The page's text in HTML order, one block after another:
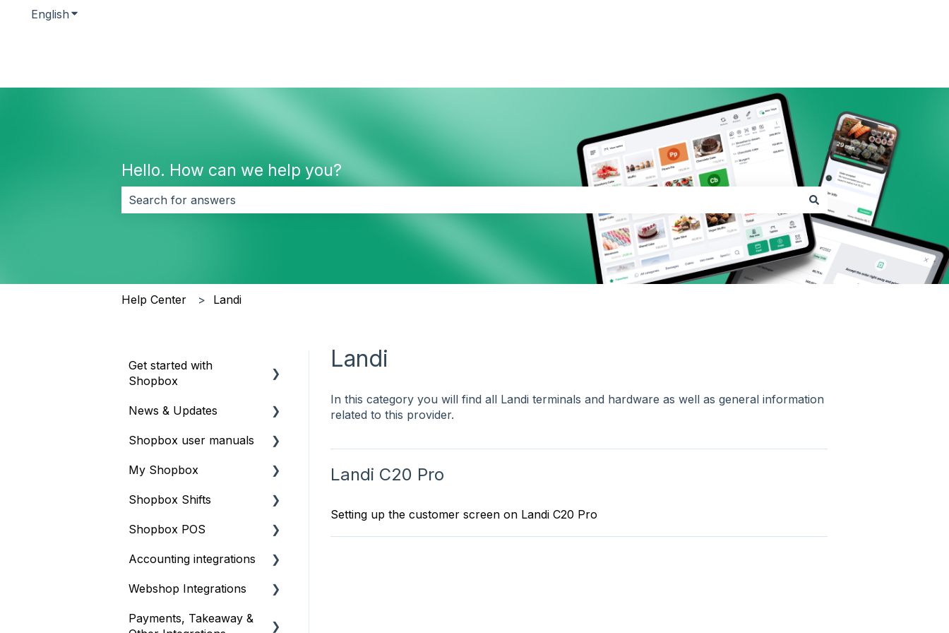
English Show submenu for translations
Hello. How can we help you?
Help Center Landi
Landi
In this category you will find all Landi terminals and hardware as well as general information
related to this provider.
Landi C20 Pro
Setting up the customer screen on Landi C20 Pro
Get started with
Shopbox
Introduction
Webinars – online
access
Create categories and
News & Updates
Updates
Release Notes
Shopbox user manuals
iOS
Shopbox POS
My Shopbox
Product catalog
Store settings
Inventory
Sales and reports
Finance overview
Shopbox Shifts
Setting up shift
Shopbox POS
Products
Gift card
Accounting integrations
E-conomic
Billy
Webshop Integrations
Shopify
Payments, Takeaway &